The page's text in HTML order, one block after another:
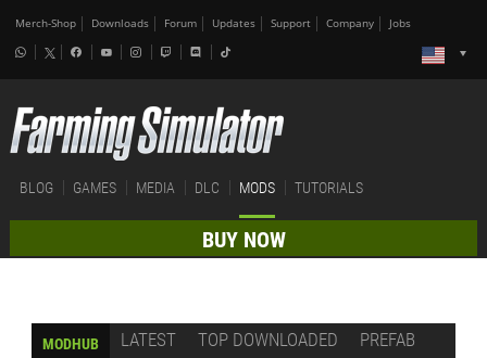
Merch-Shop Downloads Forum Updates Support Company Jobs
BLOG GAMES MEDIA DLC MODS TUTORIALS
BUY NOW
MODHUB LATEST TOP DOWNLOADED
PREFAB